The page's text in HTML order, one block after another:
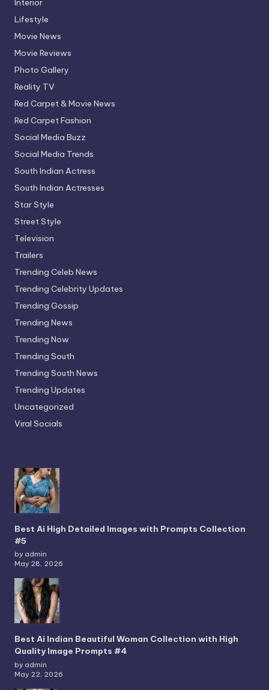
Lifestyle
Movie News
Movie Reviews
Photo Gallery
Reality TV
Red Carpet & Movie News
Red Carpet Fashion
Social Media Buzz
Social Media Trends
South Indian Actress
South Indian Actresses
Star Style
Street Style
Television
Trailers
Trending Celeb News
Trending Celebrity Updates
Trending Gossip
Trending News
Trending Now
Trending South
Trending South News
Trending Updates
Uncategorized
Viral Socials
Best Ai High Detailed Images with Prompts Collection
#5
by admin
May 28, 2026
Best Ai Indian Beautiful Woman Collection with High
Quality Image Prompts #4
by admin
May 22, 2026